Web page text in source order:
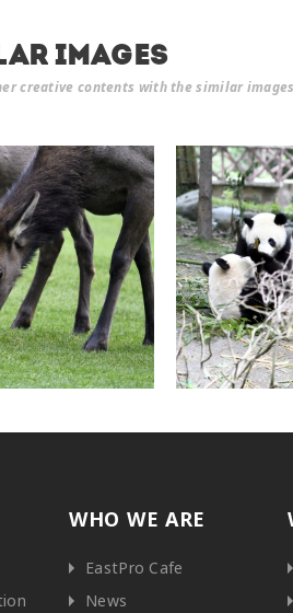
Images
creative contents with the similar images
WHO WE ARE
EastPro Cafe
News